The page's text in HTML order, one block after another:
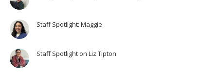
Staff Spotlight: Maggie
Staff Spotlight on Liz Tipton